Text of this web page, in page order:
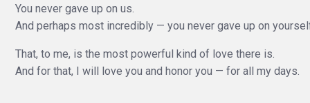
You never gave up on us.
And perhaps most incredibly — you never gave up on
That, to me, is the most powerful kind of love there is.
And for that, I will love you and honor you — for all my days.